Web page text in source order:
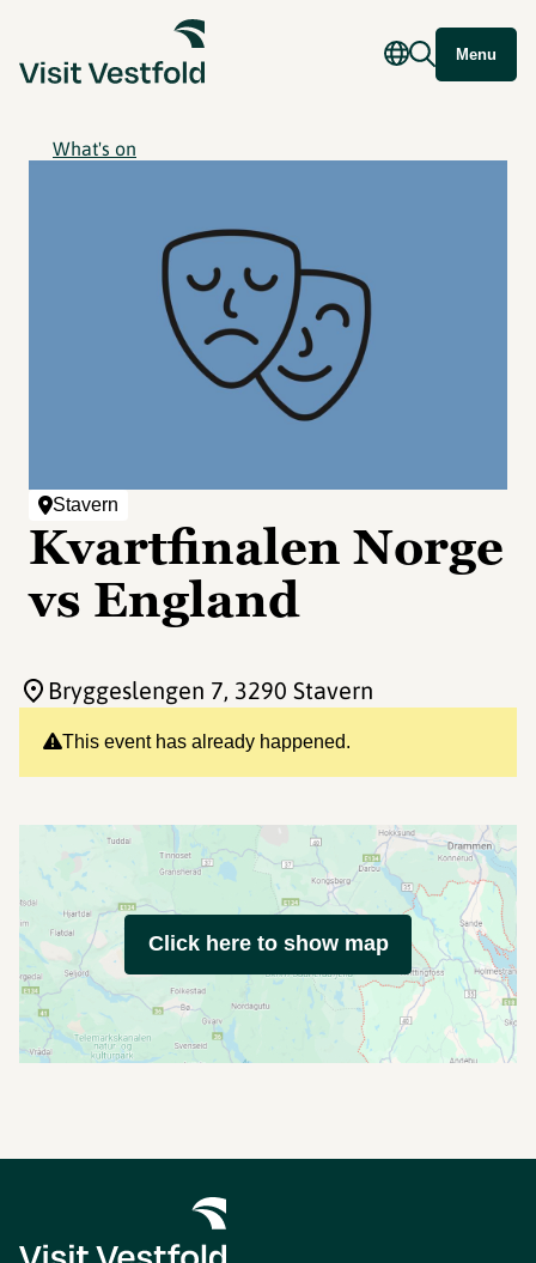
Menu
What's on
Stavern
Kvartfinalen Norge
vs England
This event has already happened.
Bryggeslengen 7, 3290 Stavern
Click here to show map